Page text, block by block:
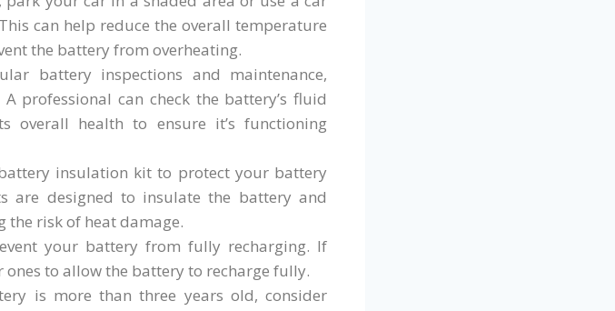
can help reduce the overall temperature
the battery from overheating.
battery inspections and maintenance,
professional can check the battery’s fluid
overall health to ensure it’s functioning
insulation kit to protect your battery
are designed to insulate the battery and
risk of heat damage.
your battery from fully recharging. If
to allow the battery to recharge fully.
is more than three years old, consider